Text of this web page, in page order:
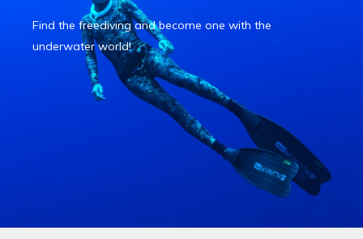
Find the freediving and become one with the
underwater world!